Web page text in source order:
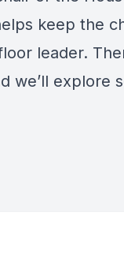
keep the
leader.
explore